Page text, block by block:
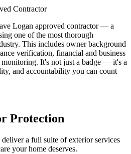
Logan approved contractor — a
one of the most thorough
This includes owner background
verification, financial and business
It's not just a badge — it's a
and accountability you can count
Protection
a full suite of exterior services
your home deserves.